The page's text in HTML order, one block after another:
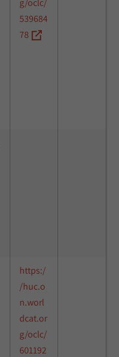
g/oclc/
539684
78
https:/
/huc.o
n.worl
dcat.or
g/oclc/
601192